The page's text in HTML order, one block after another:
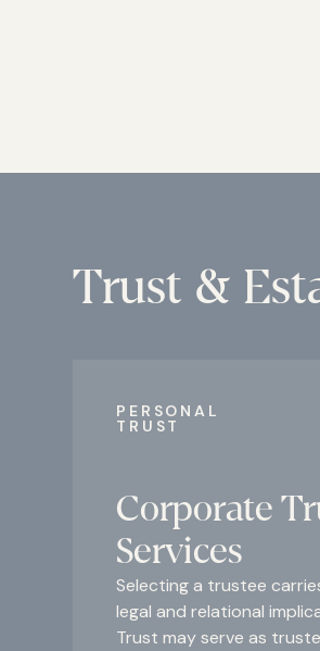
Trust &
PERSONAL
TRUST
Corporate
Services
Selecting a trustee
legal and relational
Trust may serve as